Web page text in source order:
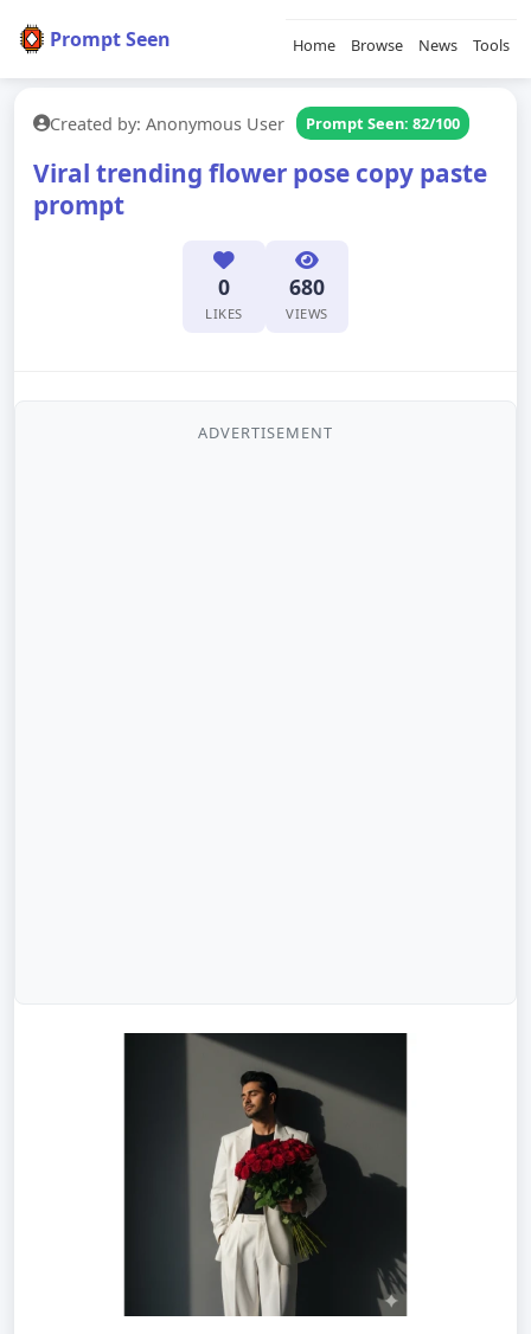
Prompt Seen Home Browse News Tools
Created by: Anonymous User Prompt Seen: 82/100
Viral trending flower pose copy paste
prompt
0
LIKES
680
VIEWS
ADVERTISEMENT